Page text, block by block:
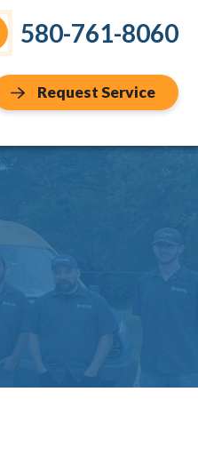
580-761-8060
Request Service